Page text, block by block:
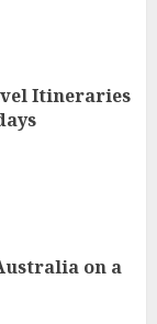
Itineraries
on a